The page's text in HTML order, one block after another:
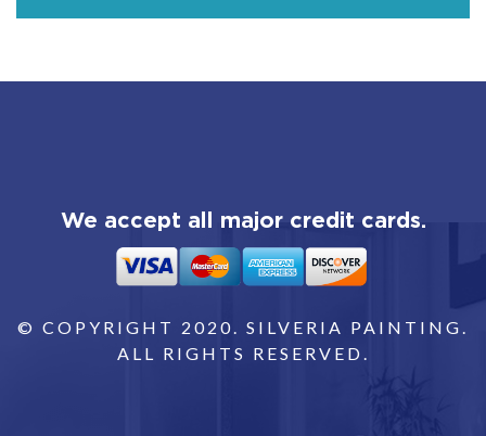
We accept all major credit cards.
© COPYRIGHT 2020. SILVERIA PAINTING.
ALL RIGHTS RESERVED.